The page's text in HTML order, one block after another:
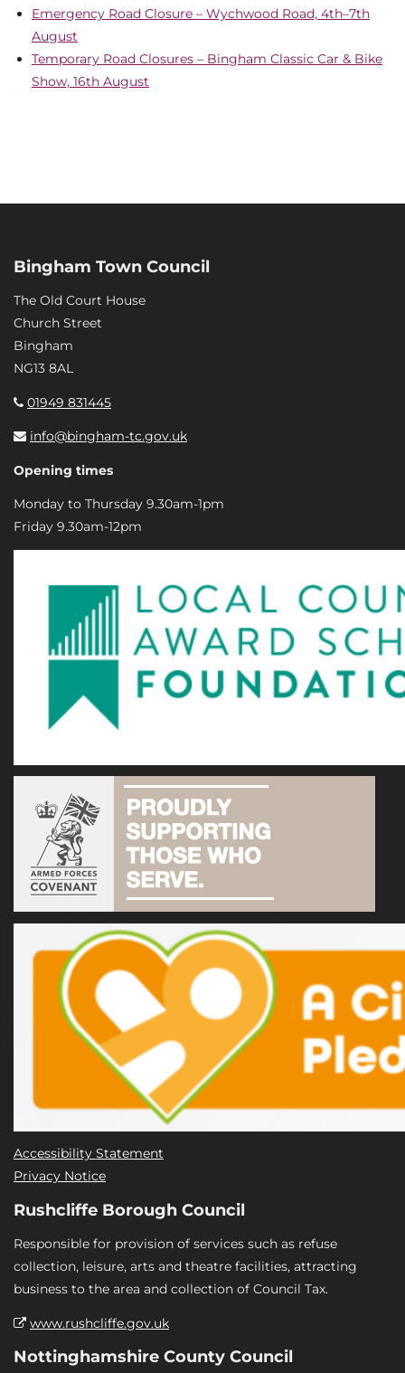
Emergency Road Closure – Wychwood Road, 4th–7th
August
Temporary Road Closures – Bingham Classic Car & Bike
Show, 16th August
Bingham Town Council
The Old Court House
Church Street
Bingham
NG13 8AL
01949 831445
info@bingham-tc.gov.uk
Opening times
Monday to Thursday 9.30am-1pm
Friday 9.30am-12pm
Accessibility Statement
Privacy Notice
Rushcliffe Borough Council
Responsible for provision of services such as refuse
collection, leisure, arts and theatre facilities, attracting
business to the area and collection of Council Tax.
www.rushcliffe.gov.uk
Nottinghamshire County Council